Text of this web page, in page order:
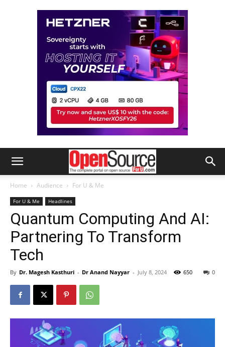
Home Audience For U & Me
For U & Me Headlines
Quantum Computing And AI:
Partnering To Transform
Tech
By Dr. Magesh Kasthuri - Dr Anand Nayyar - July 8, 2024 0
650